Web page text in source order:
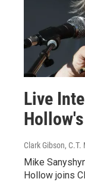
Live
Clark Gibson, C.T.
Mike
Hollow joins